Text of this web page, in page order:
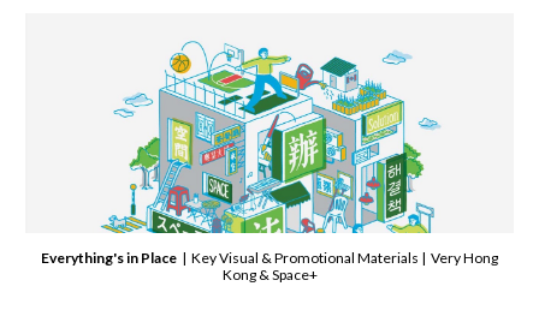
Everything's in Place | Key Visual & Promotional Materials | Very Hong
Kong & Space+